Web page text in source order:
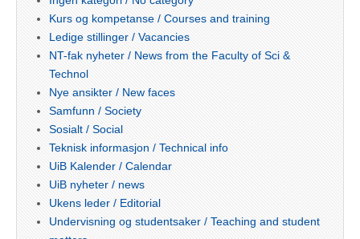
Kurs og kompetanse / Courses and training
Ledige stillinger / Vacancies
NT-fak nyheter / News from the Faculty of Sci &
Technol
Nye ansikter / New faces
Samfunn / Society
Sosialt / Social
Teknisk informasjon / Technical info
UiB Kalender / Calendar
UiB nyheter / news
Ukens leder / Editorial
Undervisning og studentsaker / Teaching and student